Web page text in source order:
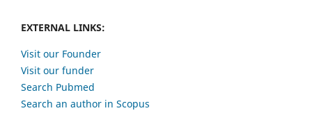
EXTERNAL LINKS:
Visit our Founder
Visit our funder
Search Pubmed
Search an author in Scopus